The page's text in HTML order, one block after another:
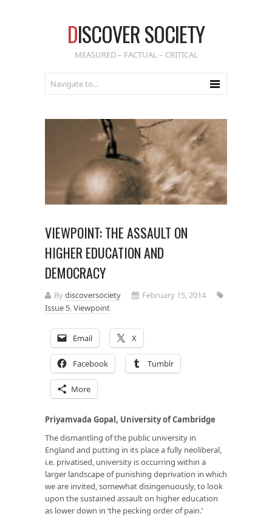
DISCOVER SOCIETY
MEASURED – FACTUAL – CRITICAL
VIEWPOINT: THE ASSAULT ON
HIGHER EDUCATION AND
DEMOCRACY
Bydiscoversociety
February 15, 2014
Issue 5,Viewpoint
Email X
Facebook Tumblr
More
Priyamvada Gopal, University of Cambridge
The dismantling of the public university in
England and putting in its place a fully neoliberal,
i.e. privatised, university is occurring within a
larger landscape of punishing deprivation in which
we are invited, somewhat disingenuously, to look
upon the sustained assault on higher education
as lower down in ‘the pecking order of pain.’